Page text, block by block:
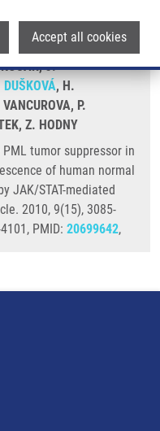
Accept all cookies
NOVAKOVA, K.
J.
DUŠKOVÁ, H.
P.
Z. HODNY
tumor suppressor in
of human normal
JAK/STAT-mediated
2010, 9(15), 3085-
PMID: 20699642,